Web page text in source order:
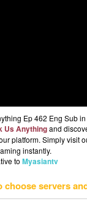
Ep 462 Eng Sub
Us Anythingand
platform. Simply visit
instantly.
to Myasiantv
choose servers